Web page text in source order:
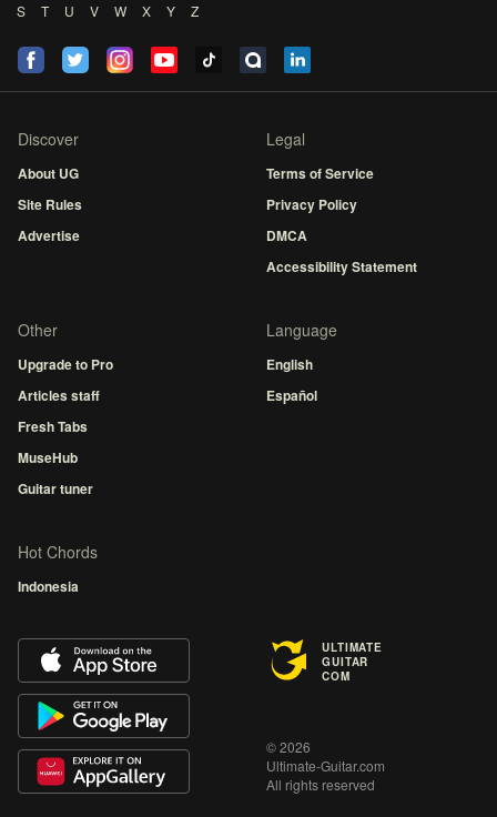
S
T U V W X Y Z
Discover
About UG
Site Rules
Advertise
Legal
Terms of Service
Privacy Policy
DMCA
Accessibility Statement
Other
Upgrade to Pro
Articles staff
Fresh Tabs
MuseHub
Guitar tuner
Language
English
Español
Hot Chords
Indonesia
ULTIMATE
GUITAR
COM
© 2026
Ultimate-Guitar.com
All rights reserved